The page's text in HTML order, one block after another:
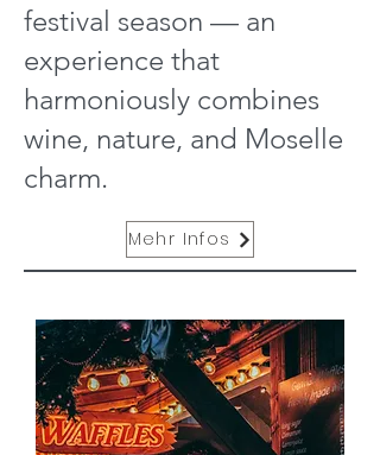
festival season — an
experience that
harmoniously combines
wine, nature, and Moselle
charm.
Mehr Infos